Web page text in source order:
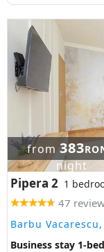
from383
night
Pipera 2 1
47
Barbu
Business stay 1-